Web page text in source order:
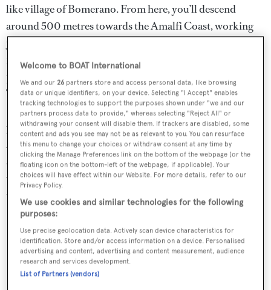
like village of Bomerano. From here, you’ll descend
around 500 metres towards the Amalfi Coast, working
your way down winding stairs and rocky pathways. Upon
reaching the coast, you’ll be in view of Amalfi’s famous
pastel-coloured houses, which tumble down the cliffs.
The pathway takes you along the clifftops and finishes in
Positano – the perfect place for a well-deserved bowl of
pasta in one of the most picturesque towns in Italy. The
Amalfi Coast remains one of the top superyacht
anchorages in Europe and its coastal walks are both
unbeatable and kind to the less experienced walker, with
the Path of the Gods taking just a few hours.
Welcome to BOAT International
We and our 26 partners store and access personal data, like browsing
data or unique identifiers, on your device. Selecting "I Accept" enables
tracking technologies to support the purposes shown under "we and our
partners process data to provide," whereas selecting "Reject All" or
withdrawing your consent will disable them. If trackers are disabled, some
content and ads you see may not be as relevant to you. You can resurface
this menu to change your choices or withdraw consent at any time by
clicking the Manage Preferences link on the bottom of the webpage [or the
floating icon on the bottom-left of the webpage, if applicable]. Your
choices will have effect within our Website. For more details, refer to our
Privacy Policy.
We use cookies and similar technologies for the following
purposes:
Use precise geolocation data. Actively scan device characteristics for
identification. Store and/or access information on a device. Personalised
advertising and content, advertising and content measurement, audience
research and services development.
List of Partners (vendors)